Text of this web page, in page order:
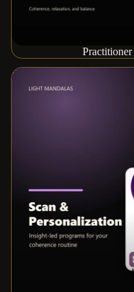
Scan & Personalization